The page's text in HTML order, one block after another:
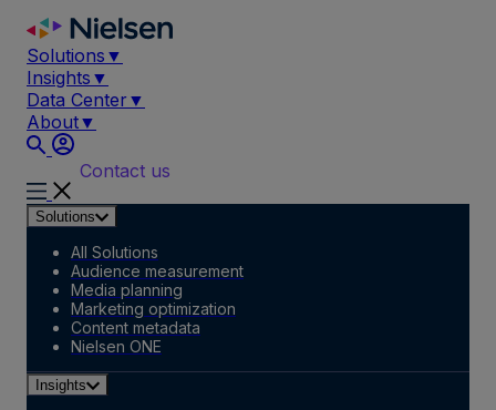
Skip
content
Solutions ▼
Insights ▼
Data Center ▼
About▼
Contact us
Solutions
All Solutions
Audience measurement
Media planning
Marketing optimization
Content metadata
Nielsen ONE
Insights